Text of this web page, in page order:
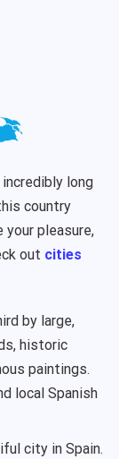
long
country
your pleasure,
out cities
by large,
historic
paintings.
local Spanish
city in Spain.